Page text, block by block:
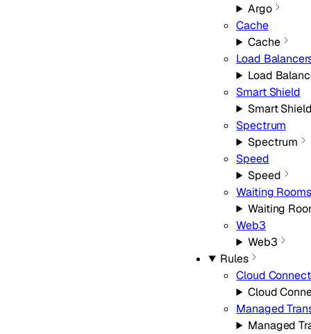
Argo
Cache
Cache
Load
Load
Smart Shield
Smart
Spectrum
Spectrum
Speed
Speed
Waiting Rooms
Waiting
Web3
Web3
Rules
Cloud
Cloud
Managed
Managed